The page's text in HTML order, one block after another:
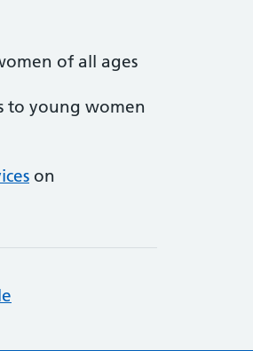
of all ages
to young women
on